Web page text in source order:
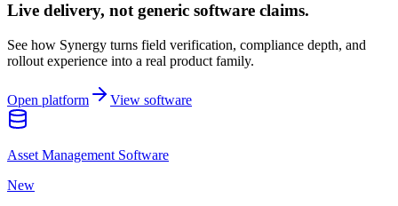
Live delivery, not generic software claims.
See how Synergy turns field verification, compliance depth, and
rollout experience into a real product family.
Open platform View software
Asset Management Software
New